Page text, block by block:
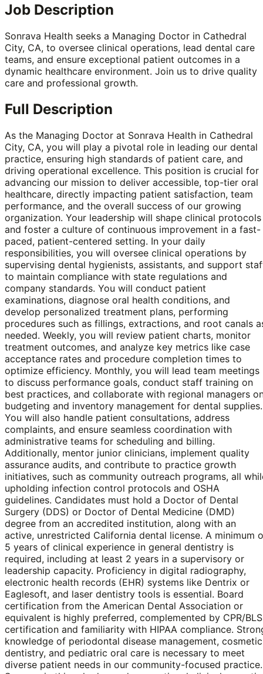
Job Description
Sonrava Health seeks a Managing Doctor in Cathedral
City, CA, to oversee clinical operations, lead dental care
teams, and ensure exceptional patient outcomes in a
dynamic healthcare environment. Join us to drive quality
care and professional growth.
Full Description
As the Managing Doctor at Sonrava Health in Cathedral
City, CA, you will play a pivotal role in leading our dental
practice, ensuring high standards of patient care, and
driving operational excellence. This position is crucial for
advancing our mission to deliver accessible, top-tier oral
healthcare, directly impacting patient satisfaction, team
performance, and the overall success of our growing
organization. Your leadership will shape clinical protocols
and foster a culture of continuous improvement in a fast-
paced, patient-centered setting. In your daily
responsibilities, you will oversee clinical operations by
supervising dental hygienists, assistants, and support
to maintain compliance with state regulations and
company standards. You will conduct patient
examinations, diagnose oral health conditions, and
develop personalized treatment plans, performing
procedures such as fillings, extractions, and root canals
needed. Weekly, you will review patient charts, monitor
treatment outcomes, and analyze key metrics like case
acceptance rates and procedure completion times to
optimize efficiency. Monthly, you will lead team meetings
to discuss performance goals, conduct staff training on
best practices, and collaborate with regional managers
budgeting and inventory management for dental supplies.
You will also handle patient consultations, address
complaints, and ensure seamless coordination with
administrative teams for scheduling and billing.
Additionally, mentor junior clinicians, implement quality
assurance audits, and contribute to practice growth
initiatives, such as community outreach programs, all
upholding infection control protocols and OSHA
guidelines. Candidates must hold a Doctor of Dental
Surgery (DDS) or Doctor of Dental Medicine (DMD)
degree from an accredited institution, along with an
active, unrestricted California dental license. A minimum
5 years of clinical experience in general dentistry is
required, including at least 2 years in a supervisory or
leadership capacity. Proficiency in digital radiography,
electronic health records (EHR) systems like Dentrix or
Eaglesoft, and laser dentistry tools is essential. Board
certification from the American Dental Association or
equivalent is highly preferred, complemented by CPR/BLS
certification and familiarity with HIPAA compliance.
knowledge of periodontal disease management, cosmetic
dentistry, and pediatric oral care is necessary to meet
diverse patient needs in our community-focused practice.